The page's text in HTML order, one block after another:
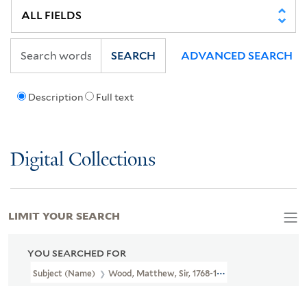
Description Full text
SEARCH ADVANCED SEARCH
Digital Collections
YOU SEARCHED FOR
Subject (Name) Wood, Matthew, Sir, 1768-1843.
LIMIT YOUR SEARCH